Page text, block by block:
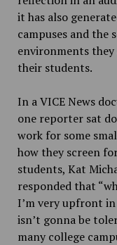
it has also
campuses and the
environments
their students.
In a VICE News
one reporter sat
work for some
how they screen
students, Kat
responded that
I’m very upfront
isn’t gonna be
many college